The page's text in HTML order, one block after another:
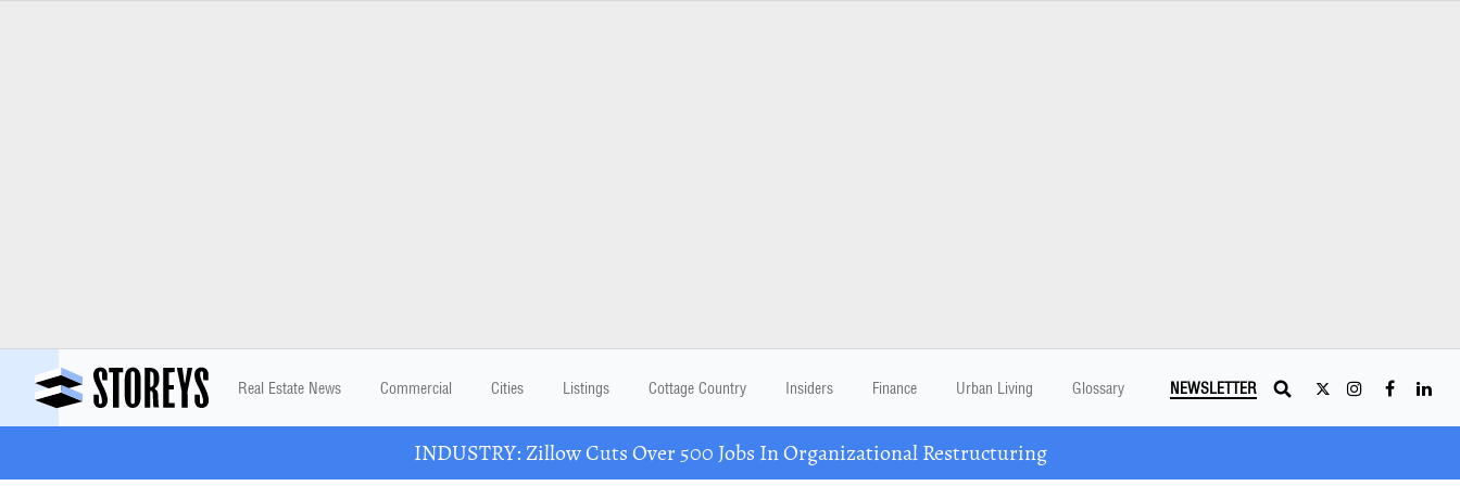
Real Estate News Commercial Cities Listings Cottage Country Insiders Finance Urban Living Glossary NEWSLETTER
INDUSTRY: Zillow Cuts Over 500 Jobs In Organizational Restructuring